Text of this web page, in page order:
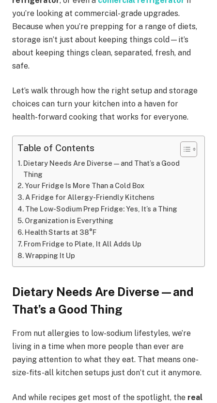
you’re looking at commercial-grade upgrades.
Because when you’re prepping for a range of diets,
storage isn’t just about keeping things cold—it’s
about keeping things clean, separated, fresh, and
safe.
Let’s walk through how the right setup and storage
choices can turn your kitchen into a haven for
health-forward cooking that works for everyone.
Table of Contents
Dietary Needs Are Diverse—and That’s a Good
Thing
Your Fridge Is More Than a Cold Box
A Fridge for Allergy-Friendly Kitchens
The Low-Sodium Prep Fridge: Yes, It’s a Thing
Organization is Everything
Health Starts at 38°F
From Fridge to Plate, It All Adds Up
Wrapping It Up
Dietary Needs Are Diverse—and
That’s a Good Thing
From nut allergies to low-sodium lifestyles, we’re
living in a time when more people than ever are
paying attention to what they eat. That means one-
size-fits-all kitchen setups just don’t cut it anymore.
And while recipes get most of the spotlight, the real